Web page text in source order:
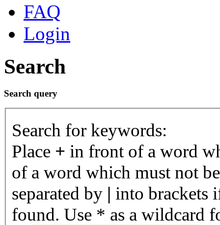
FAQ
Login
Search
Search query
Search for keywords:
Place + in front of a word
of a word which must not
separated by | into brackets
found. Use * as a wildcard